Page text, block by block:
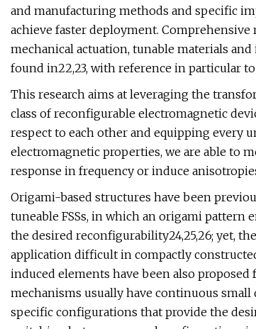
and manufacturing methods and specific
achieve faster deployment.
mechanical actuation, tunable materials
found in22,23, with reference in particular to
This research aims at leveraging the
class of reconfigurable electromagnetic
respect to each other and equipping every
electromagnetic properties, we are able to
response in frequency or induce
Origami-based structures have been
tuneable FSSs, in which an origami pattern
the desired reconfigurability24,25,26; yet,
application difficult in compactly
induced elements have been also
mechanisms usually have continuous
specific configurations that provide the